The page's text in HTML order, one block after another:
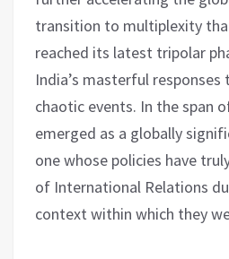
transition to multiplexity
reached its latest tripolar
India’s masterful responses
chaotic events. In the span
emerged as a globally
one whose policies have
of International Relations
context within which they